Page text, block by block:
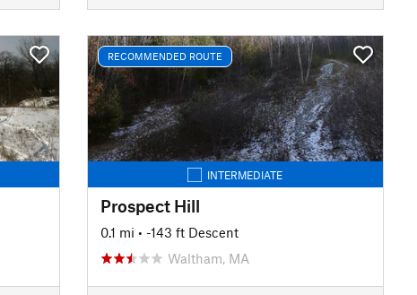
RECOMMENDED ROUTE
INTERMEDIATE
Prospect Hill
0.1 mi • -143 ft Descent
Waltham, MA